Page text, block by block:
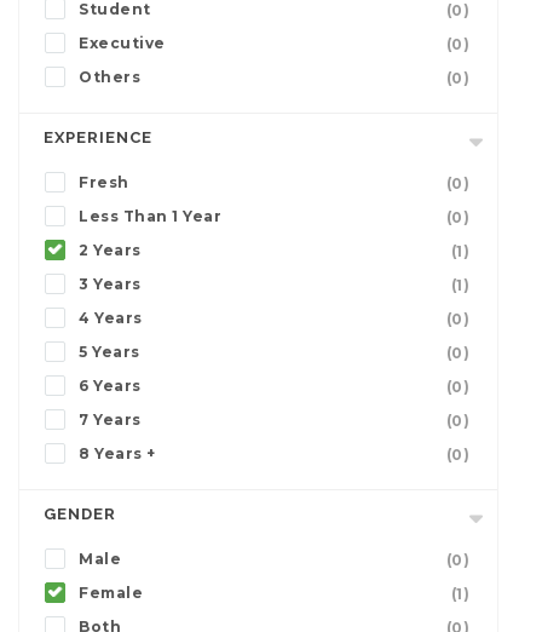
Student
(0)
Executive
(0)
Others
(0)
EXPERIENCE
Fresh
(0)
Less Than 1 Year
(0)
2 Years
(1)
3 Years
(1)
4 Years
(0)
5 Years
(0)
6 Years
(0)
7 Years
(0)
8 Years +
(0)
GENDER
Male
(0)
Female
(1)
Both
(0)